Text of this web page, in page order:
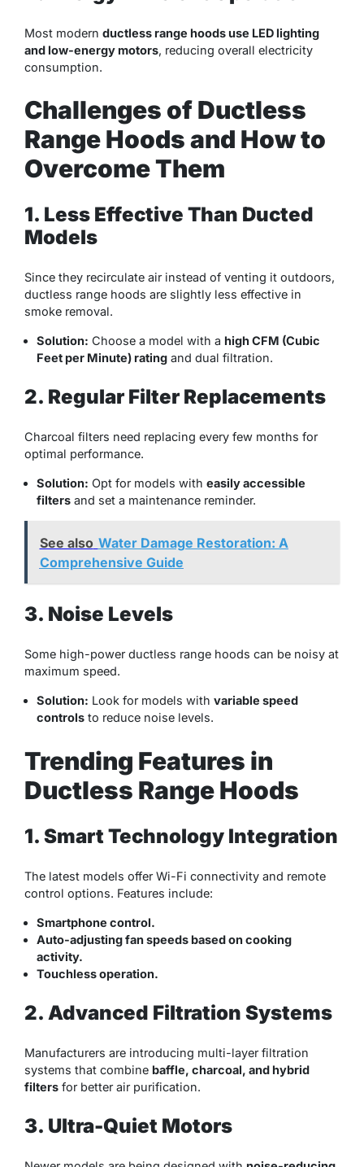
Most modern ductless range hoods use LED lighting
and low-energy motors, reducing overall electricity
consumption.
Challenges of Ductless
Range Hoods and How to
Overcome Them
1. Less Effective Than Ducted
Models
Since they recirculate air instead of venting it outdoors,
ductless range hoods are slightly less effective in
smoke removal.
Solution: Choose a model with a high CFM (Cubic
Feet per Minute) rating and dual filtration.
2. Regular Filter Replacements
Charcoal filters need replacing every few months for
optimal performance.
Solution: Opt for models with easily accessible
filters and set a maintenance reminder.
See also Water Damage Restoration: A
Comprehensive Guide
3. Noise Levels
Some high-power ductless range hoods can be noisy at
maximum speed.
Solution: Look for models with variable speed
controls to reduce noise levels.
Trending Features in
Ductless Range Hoods
1. Smart Technology Integration
The latest models offer Wi-Fi connectivity and remote
control options. Features include:
Smartphone control.
Auto-adjusting fan speeds based on cooking
activity.
Touchless operation.
2. Advanced Filtration Systems
Manufacturers are introducing multi-layer filtration
systems that combine baffle, charcoal, and hybrid
filters for better air purification.
3. Ultra-Quiet Motors